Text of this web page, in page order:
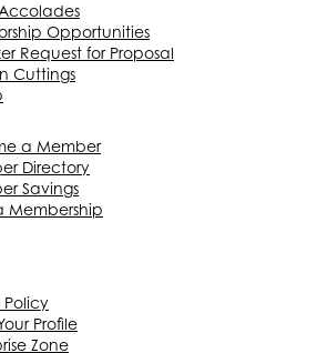
Accolades
Opportunities
Request for Proposal
Cuttings
a Member
Directory
Savings
Membership
Policy
Profile
Zone